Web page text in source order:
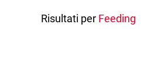
Risultati per Feeding